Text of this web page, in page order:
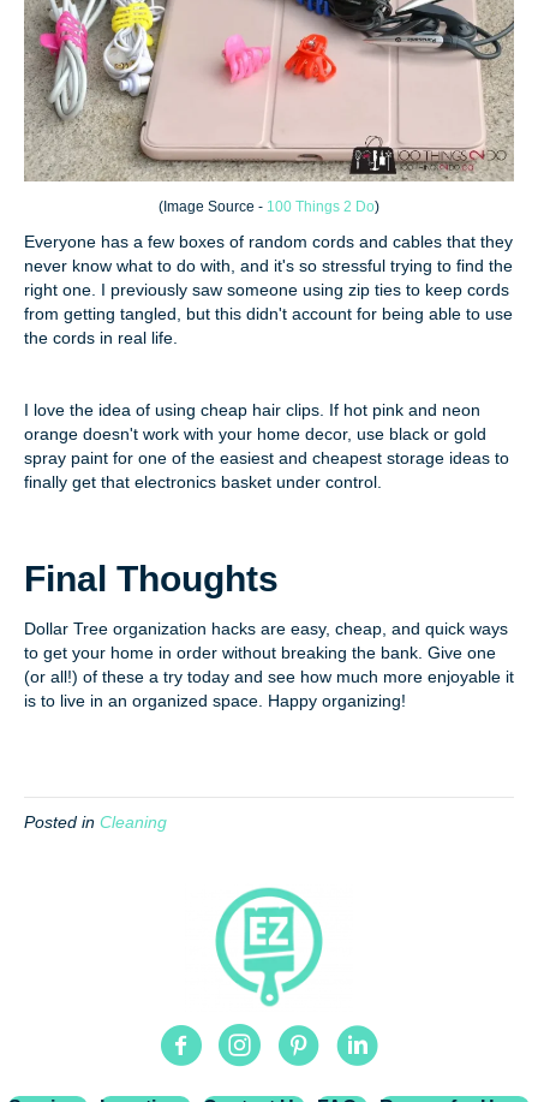
(Image Source - 100 Things 2 Do)
Everyone has a few boxes of random cords and cables that they
never know what to do with, and it's so stressful trying to find the
right one. I previously saw someone using zip ties to keep cords
from getting tangled, but this didn't account for being able to use
the cords in real life.
I love the idea of using cheap hair clips. If hot pink and neon
orange doesn't work with your home decor, use black or gold
spray paint for one of the easiest and cheapest storage ideas to
finally get that electronics basket under control.
Final Thoughts
Dollar Tree organization hacks are easy, cheap, and quick ways
to get your home in order without breaking the bank. Give one
(or all!) of these a try today and see how much more enjoyable it
is to live in an organized space. Happy organizing!
Posted in Cleaning
FacebookInstagramPinterestLinkedin